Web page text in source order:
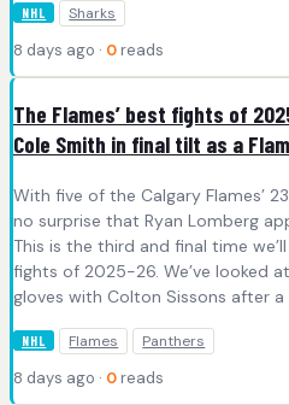
NHL Sharks
8 days ago · 0 reads
The Flames’ best fights of
Cole Smith in final tilt as a
With five of the Calgary Flames’
no surprise that Ryan Lomberg
This is the third and final time
fights of 2025-26. We’ve looked
gloves with Colton Sissons after
NHL Flames Panthers
8 days ago · 0 reads